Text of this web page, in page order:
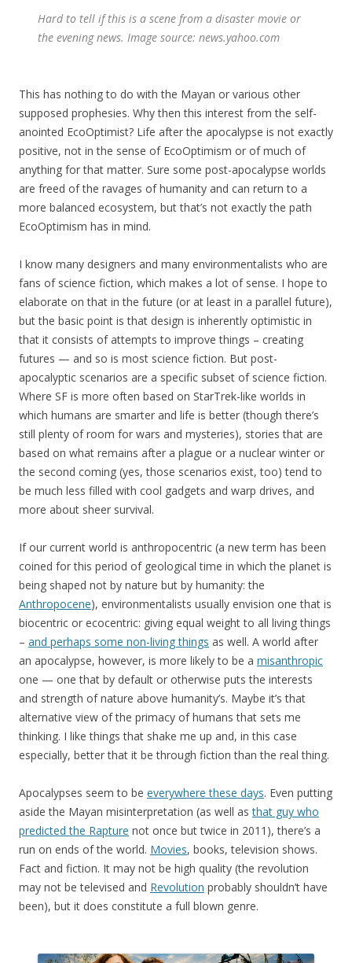
Hard to tell if this is a scene from a disaster movie or
the evening news. Image source: news.yahoo.com
This has nothing to do with the Mayan or various other
supposed prophesies. Why then this interest from the self-
anointed EcoOptimist? Life after the apocalypse is not exactly
positive, not in the sense of EcoOptimism or of much of
anything for that matter. Sure some post-apocalypse worlds
are freed of the ravages of humanity and can return to a
more balanced ecosystem, but that’s not exactly the path
EcoOptimism has in mind.
I know many designers and many environmentalists who are
fans of science fiction, which makes a lot of sense. I hope to
elaborate on that in the future (or at least in a parallel future),
but the basic point is that design is inherently optimistic in
that it consists of attempts to improve things – creating
futures — and so is most science fiction. But post-
apocalyptic scenarios are a specific subset of science fiction.
Where SF is more often based on StarTrek-like worlds in
which humans are smarter and life is better (though there’s
still plenty of room for wars and mysteries), stories that are
based on what remains after a plague or a nuclear winter or
the second coming (yes, those scenarios exist, too) tend to
be much less filled with cool gadgets and warp drives, and
more about sheer survival.
If our current world is anthropocentric (a new term has been
coined for this period of geological time in which the planet is
being shaped not by nature but by humanity: the
Anthropocene), environmentalists usually envision one that is
biocentric or ecocentric: giving equal weight to all living things
– and perhaps some non-living things as well. A world after
an apocalypse, however, is more likely to be a misanthropic
one — one that by default or otherwise puts the interests
and strength of nature above humanity’s. Maybe it’s that
alternative view of the primacy of humans that sets me
thinking. I like things that shake me up and, in this case
especially, better that it be through fiction than the real thing.
Apocalypses seem to be everywhere these days. Even putting
aside the Mayan misinterpretation (as well asthat guy who
predicted the Rapture not once but twice in 2011), there’s a
run on ends of the world. Movies, books, television shows.
Fact and fiction. It may not be high quality (the revolution
may not be televised and Revolution probably shouldn’t have
been), but it does constitute a full blown genre.